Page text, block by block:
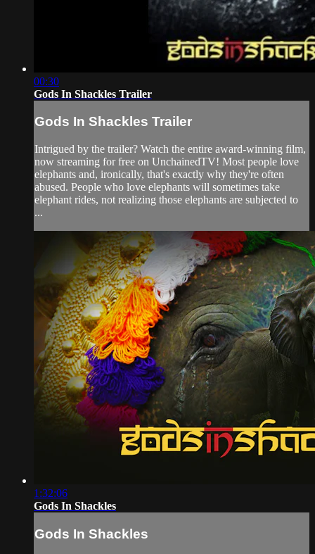
00:30
Gods In Shackles Trailer
Gods In Shackles Trailer
Intrigued by the trailer? Watch the entire award-winning film,
now streaming for free on UnchainedTV! Most people love
elephants and, ironically, that's exactly why they're often
abused. People who love elephants will sometimes take
elephant rides, not realizing those elephants are subjected to
...
1:32:06
Gods In Shackles
Gods In Shackles